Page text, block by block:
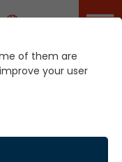
Career
of them are
your user